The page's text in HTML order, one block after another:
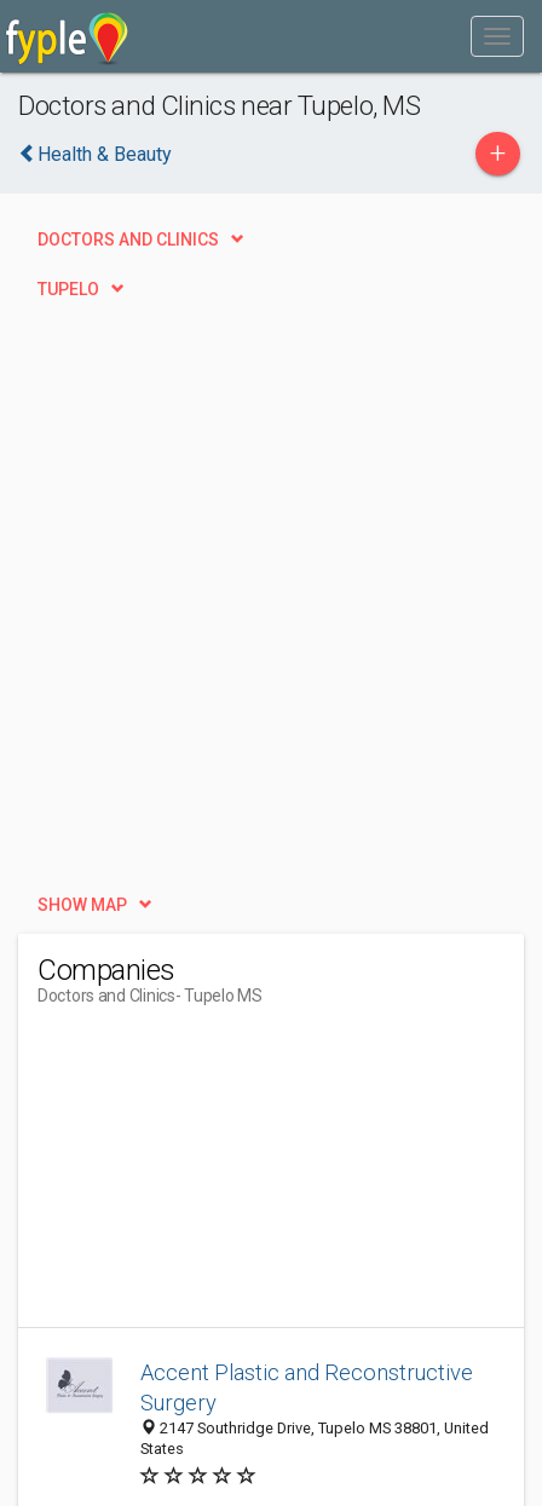
Doctors and Clinics near Tupelo, MS
Health & Beauty +
DOCTORS AND CLINICS
TUPELO
SHOW MAP
Companies
Doctors and Clinics- Tupelo MS
Accent Plastic and Reconstructive
Surgery
2147 Southridge Drive, Tupelo MS 38801, United
States